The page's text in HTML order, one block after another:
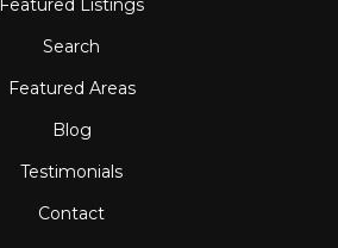
Featured Listings
Search
Featured Areas
Blog
Testimonials
Contact